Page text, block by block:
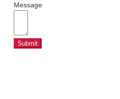
Message
Submit